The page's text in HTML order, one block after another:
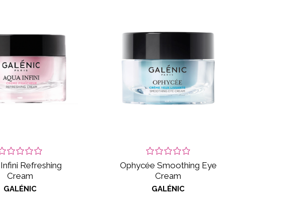
Refreshing
Cream
GALÉNIC
Ophycée Smoothing Eye
Cream
GALÉNIC